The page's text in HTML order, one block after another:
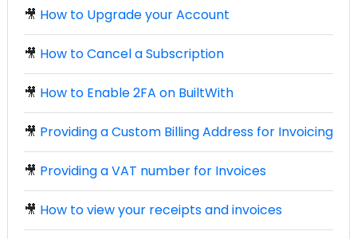
🎥 How to Upgrade your Account
🎥 How to Cancel a Subscription
🎥 How to Enable 2FA on BuiltWith
🎥 Providing a Custom Billing Address for Invoicing
🎥 Providing a VAT number for Invoices
🎥 How to view your receipts and invoices